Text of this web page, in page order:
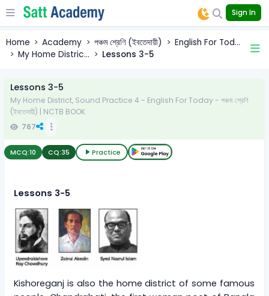
Sign In
Home Academy পঞ্চম শ্রেণি (ইবতেদায়ী)
English For Tod...
My Home Distric...
Lessons 3-5
Lessons 3-5
My Home District, Sound Practice 4 - English For Today - পঞ্চম শ্রেণি
(ইবতেদায়ী) | NCTB BOOK
767
MCQ:10 CQ:35 Practice
Lessons 3-5
Kishoreganj is also the home district of some famous